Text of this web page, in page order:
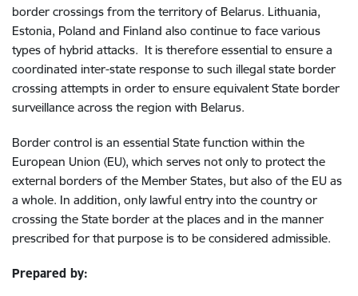
border crossings from the territory of Belarus. Lithuania,
Estonia, Poland and Finland also continue to face various
types of hybrid attacks. It is therefore essential to ensure a
coordinated inter-state response to such illegal state border
crossing attempts in order to ensure equivalent State border
surveillance across the region with Belarus.
Border control is an essential State function within the
European Union (EU), which serves not only to protect the
external borders of the Member States, but also of the EU as
a whole. In addition, only lawful entry into the country or
crossing the State border at the places and in the manner
prescribed for that purpose is to be considered admissible.
Prepared by: